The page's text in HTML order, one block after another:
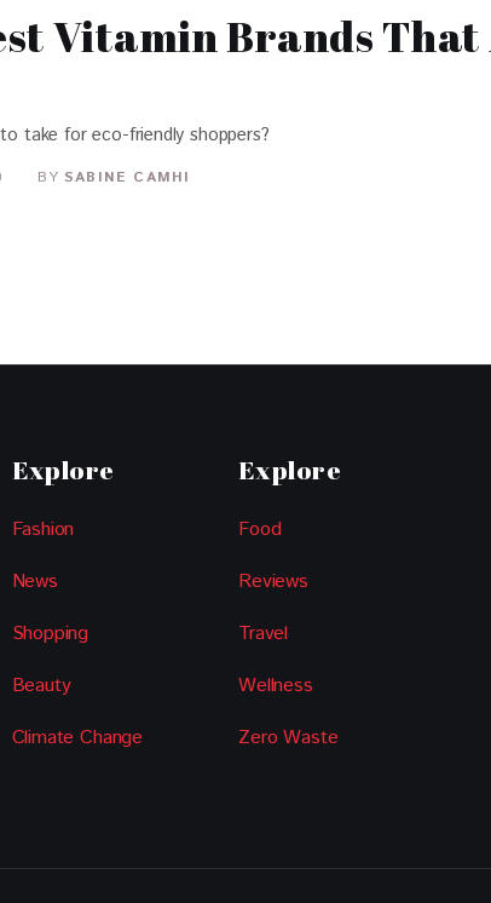
Vitamin Brands That
take for eco-friendly shoppers?
BY SABINE CAMHI
Explore
Fashion
News
Shopping
Beauty
Climate Change
Explore
Food
Reviews
Travel
Wellness
Zero Waste